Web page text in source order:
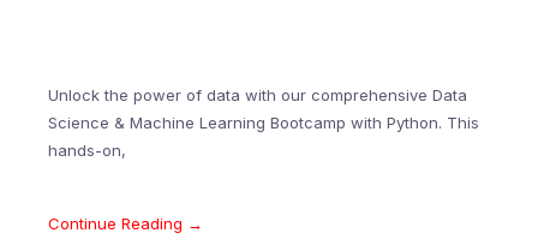
Unlock the power of data with our comprehensive Data
Science & Machine Learning Bootcamp with Python. This
hands-on,
Continue Reading →